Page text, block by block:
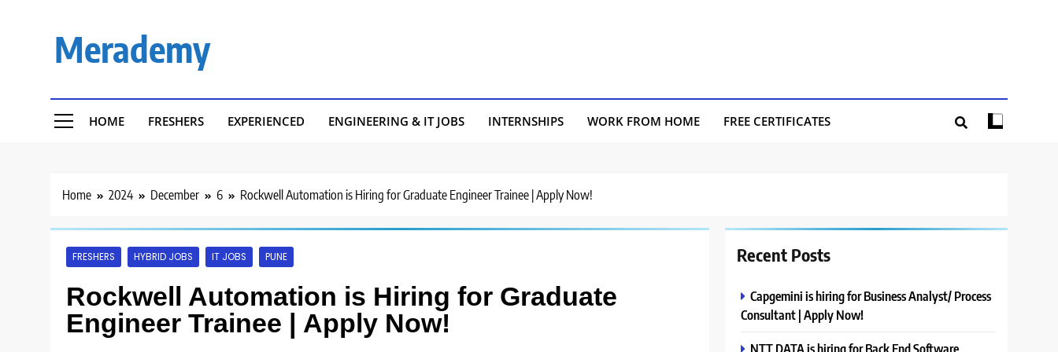
Merademy
HOME FRESHERS EXPERIENCED ENGINEERING & IT JOBS INTERNSHIPS WORK FROM HOME FREE CERTIFICATES
Home 2024 December 6 Rockwell Automation is Hiring for Graduate Engineer Trainee | Apply Now!
FRESHERS HYBRID JOBS IT JOBS PUNE
Rockwell Automation is Hiring for Graduate
Engineer Trainee | Apply Now!
Recent Posts
Capgemini is hiring for Business Analyst/ Process
Consultant | Apply Now!
NTT DATA is hiring for Back End Software